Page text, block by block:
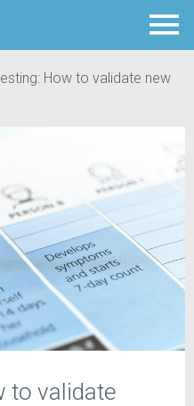
How to validate new
to validate